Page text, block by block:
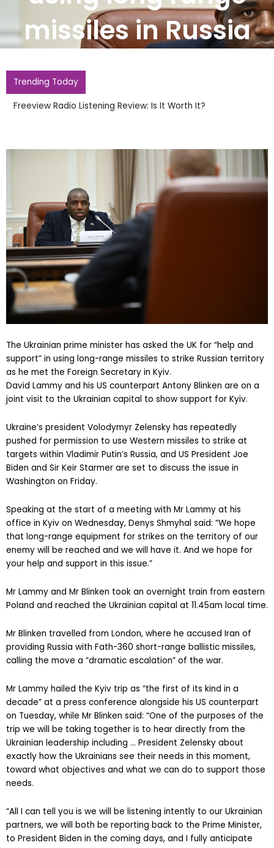
missiles in Russia
Trending Today
Burnham It Is Insane UK Has Not Hosted World Cup Since
The Ukrainian prime minister has asked the UK for “help and
support” in using long-range missiles to strike Russian territory
as he met the Foreign Secretary in Kyiv.
David Lammy and his US counterpart Antony Blinken are on a
Ukraine’s president Volodymyr Zelensky has repeatedly
pushed for permission to use Western missiles to strike at
targets within Vladimir Putin’s Russia, and US President Joe
Biden and Sir Keir Starmer are set to discuss the issue in
Speaking at the start of a meeting with Mr Lammy at his
office in Kyiv on Wednesday, Denys Shmyhal said: “We hope
that long-range equipment for strikes on the territory of our
enemy will be reached and we will have it. And we hope for
Mr Lammy and Mr Blinken took an overnight train from eastern
Mr Blinken travelled from London, where he accused Iran of
providing Russia with Fath-360 short-range ballistic missiles,
Mr Lammy hailed the Kyiv trip as “the first of its kind in a
decade” at a press conference alongside his US counterpart
on Tuesday, while Mr Blinken said: “One of the purposes of the
trip we will be taking together is to hear directly from the
Ukrainian leadership including … President Zelensky about
exactly how the Ukrainians see their needs in this moment,
toward what objectives and what we can do to support those
“All I can tell you is we will be listening intently to our Ukrainian
partners, we will both be reporting back to the Prime Minister,